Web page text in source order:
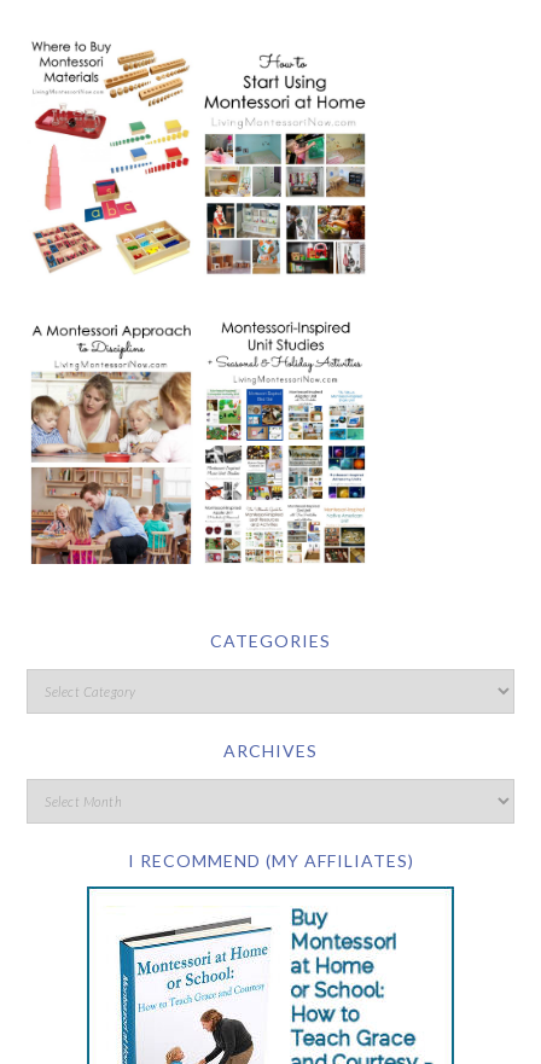
CATEGORIES
ARCHIVES
I RECOMMEND (MY AFFILIATES)